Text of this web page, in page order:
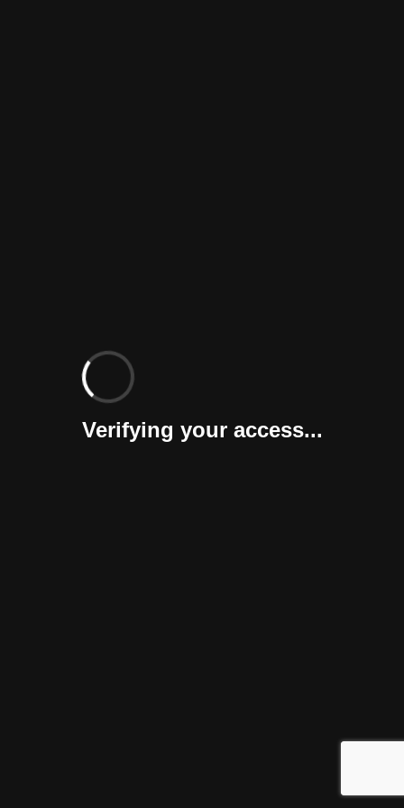
Verifying your access...